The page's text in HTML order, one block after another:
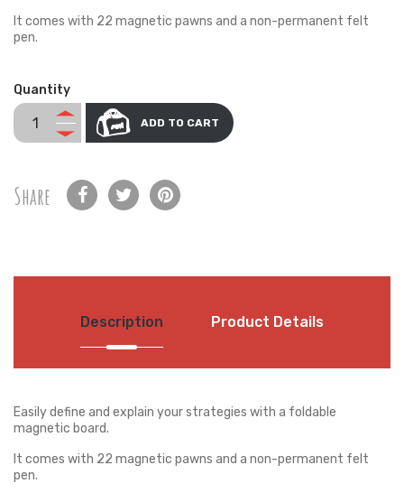
It comes with 22 magnetic pawns and a non-permanent felt
pen.
Quantity
ADD TO CART
Share
Description Product Details
Easily define and explain your strategies with a foldable
magnetic board.
It comes with 22 magnetic pawns and a non-permanent felt
pen.